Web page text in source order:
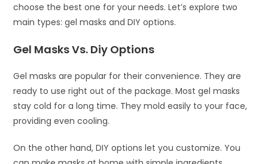
choose the best one for your needs. Let’s explore two
main types: gel masks and DIY options.
Gel Masks Vs. Diy Options
Gel masks are popular for their convenience. They are
ready to use right out of the package. Most gel masks
stay cold for a long time. They mold easily to your face,
providing even cooling.
On the other hand, DIY options let you customize. You